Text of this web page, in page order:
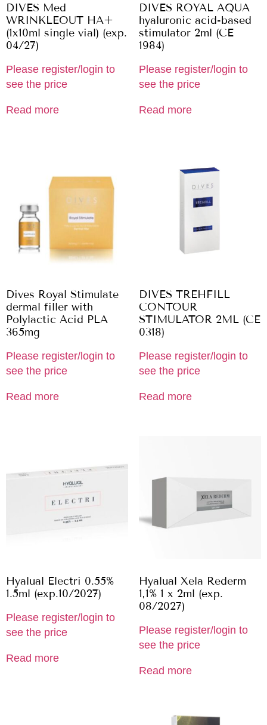
DIVES Med
WRINKLEOUT HA+
(1x10ml single vial) (exp.
04/27)
Please register/login to
see the price
Read more
DIVES ROYAL AQUA
hyaluronic acid-based
stimulator 2ml (CE
1984)
Please register/login to
see the price
Read more
Dives Royal Stimulate
dermal filler with
Polylactic Acid PLA
365mg
Please register/login to
see the price
Read more
DIVES TREHFILL
CONTOUR
STIMULATOR 2ML (CE
0318)
Please register/login to
see the price
Read more
Hyalual Electri 0.55%
1.5ml (exp.10/2027)
Please register/login to
see the price
Read more
Hyalual Xela Rederm
1,1% 1 x 2ml (exp.
08/2027)
Please register/login to
see the price
Read more